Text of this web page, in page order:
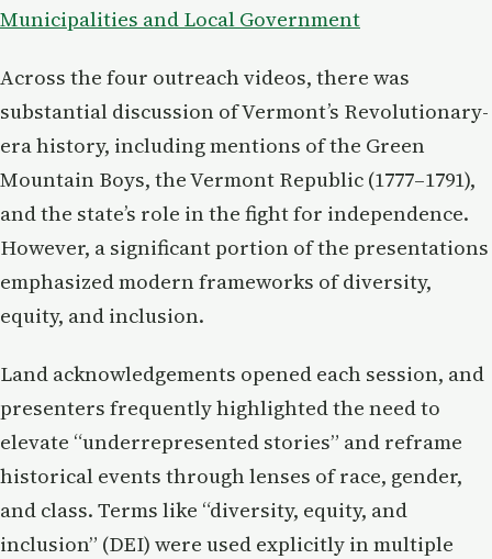
Municipalities and Local Government
Across the four outreach videos, there was
substantial discussion of Vermont’s Revolutionary-
era history, including mentions of the Green
Mountain Boys, the Vermont Republic (1777–1791),
and the state’s role in the fight for independence.
However, a significant portion of the presentations
emphasized modern frameworks of diversity,
equity, and inclusion.
Land acknowledgements opened each session, and
presenters frequently highlighted the need to
elevate “underrepresented stories” and reframe
historical events through lenses of race, gender,
and class. Terms like “diversity, equity, and
inclusion” (DEI) were used explicitly in multiple